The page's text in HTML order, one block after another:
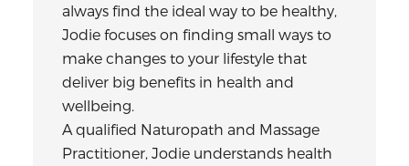
always find the ideal way to be healthy,
Jodie focuses on finding small ways to
make changes to your lifestyle that
deliver big benefits in health and
wellbeing.
A qualified Naturopath and Massage
Practitioner, Jodie understands health